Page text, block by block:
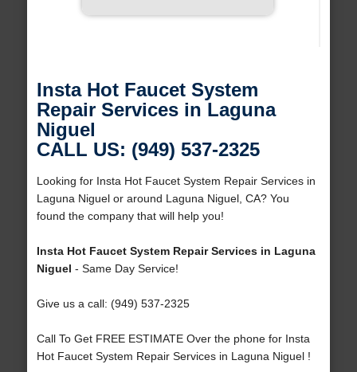
Insta Hot Faucet System
Repair Services in Laguna
Niguel
CALL US: (949) 537-2325
Looking for Insta Hot Faucet System Repair Services in
Laguna Niguel or around Laguna Niguel, CA? You
found the company that will help you!
Insta Hot Faucet System Repair Services in Laguna
Niguel - Same Day Service!
Give us a call: (949) 537-2325
Call To Get FREE ESTIMATE Over the phone for Insta
Hot Faucet System Repair Services in Laguna Niguel !